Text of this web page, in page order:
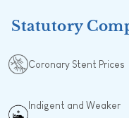
Statutory
Coronary Stent Prices
Indigent and Weaker